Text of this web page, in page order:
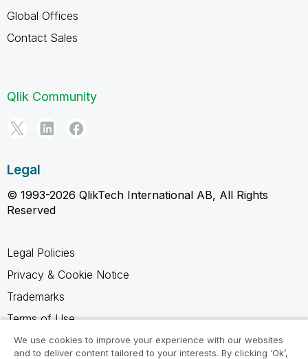
Global Offices
Contact Sales
Qlik Community
Legal
© 1993-2026 QlikTech International AB, All Rights
Reserved
Legal Policies
Privacy & Cookie Notice
Trademarks
Terms of Use
Legal Agreements
We use cookies to improve your experience with our websites
and to deliver content tailored to your interests. By clicking ‘Ok’,